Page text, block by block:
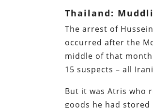
Thailand:
The arrest of
occurred after the
middle of that
15 suspects – all
But it was Atris who
goods he had